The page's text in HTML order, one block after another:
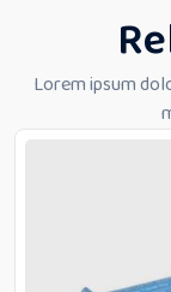
Lorem ipsum